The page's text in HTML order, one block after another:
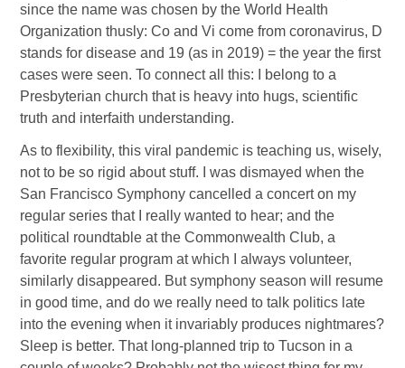
since the name was chosen by the World Health
Organization thusly: Co and Vi come from coronavirus, D
stands for disease and 19 (as in 2019) = the year the first
cases were seen. To connect all this: I belong to a
Presbyterian church that is heavy into hugs, scientific
truth and interfaith understanding.
As to flexibility, this viral pandemic is teaching us, wisely,
not to be so rigid about stuff. I was dismayed when the
San Francisco Symphony cancelled a concert on my
regular series that I really wanted to hear; and the
political roundtable at the Commonwealth Club, a
favorite regular program at which I always volunteer,
similarly disappeared. But symphony season will resume
in good time, and do we really need to talk politics late
into the evening when it invariably produces nightmares?
Sleep is better. That long-planned trip to Tucson in a